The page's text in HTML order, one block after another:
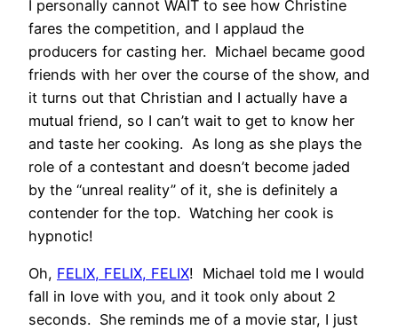
I personally cannot WAIT to see how Christine
fares the competition, and I applaud the
producers for casting her. Michael became good
friends with her over the course of the show, and
it turns out that Christian and I actually have a
mutual friend, so I can’t wait to get to know her
and taste her cooking. As long as she plays the
role of a contestant and doesn’t become jaded
by the “unreal reality” of it, she is definitely a
contender for the top. Watching her cook is
hypnotic!
Oh, FELIX, FELIX, FELIX! Michael told me I would
fall in love with you, and it took only about 2
seconds. She reminds me of a movie star, I just